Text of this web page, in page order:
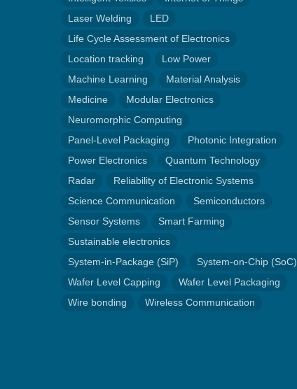
Laser Welding
LED
Life Cycle Assessment of Electronics
Location tracking
Low Power
Machine Learning
Material Analysis
Medicine
Modular Electronics
Neuromorphic Computing
Panel-Level Packaging
Photonic Integration
Power Electronics
Quantum Technology
Radar
Reliability of Electronic Systems
Science Communication
Semiconductors
Sensor Systems
Smart Farming
Sustainable electronics
System-in-Package (SiP)
System-on-Chip (SoC)
Wafer Level Capping
Wafer Level Packaging
Wire bonding
Wireless Communication